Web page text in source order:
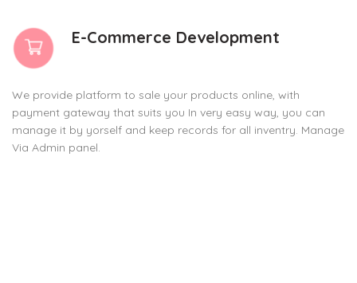
E-Commerce Development
We provide platform to sale your products online, with
payment gateway that suits you In very easy way, you can
manage it by yorself and keep records for all inventry. Manage
Via Admin panel.